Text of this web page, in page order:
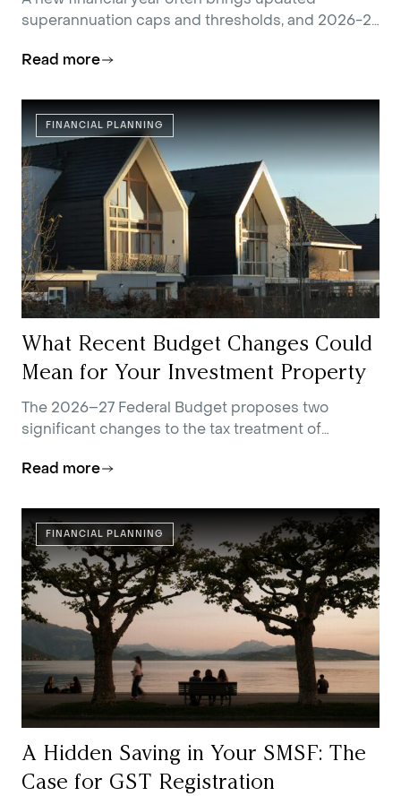
superannuation caps and thresholds, and 2026-27
Read more
FINANCIAL PLANNING
What Recent Budget Changes Could
Mean for Your Investment Property
The 2026–27 Federal Budget proposes two
significant changes to the tax treatment of
Read more
FINANCIAL PLANNING
A Hidden Saving in Your SMSF: The
Case for GST Registration